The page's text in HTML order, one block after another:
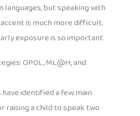
languages, but speaking with
is much more difficult.
exposure is so important.
OPOL, ML@H, and
identified a few main
raising a child to speak two